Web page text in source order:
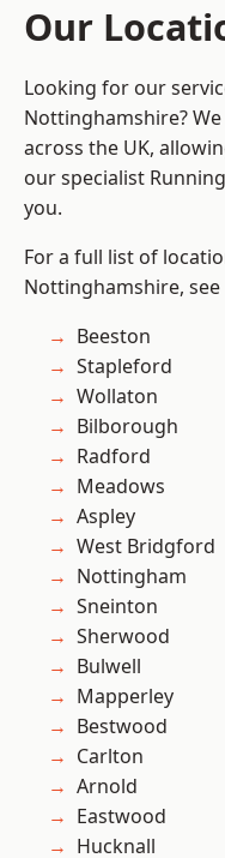
Our
Looking for our
Nottinghamshire?
across the UK,
our specialist
you.
For a full list of
Nottinghamshire, see
Beeston
Stapleford
Wollaton
Bilborough
Radford
Meadows
Aspley
West Bridgford
Nottingham
Sneinton
Sherwood
Bulwell
Mapperley
Bestwood
Carlton
Arnold
Eastwood
Hucknall